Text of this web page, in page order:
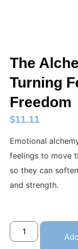
The
Turning
Freedom
$11.11
Emotional
feelings to move
so they can
and strength.